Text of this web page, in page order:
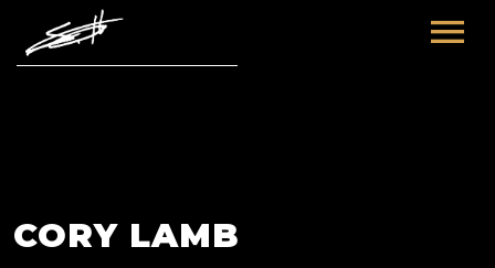
FUTURE
FILM & TV
CORY LAMB